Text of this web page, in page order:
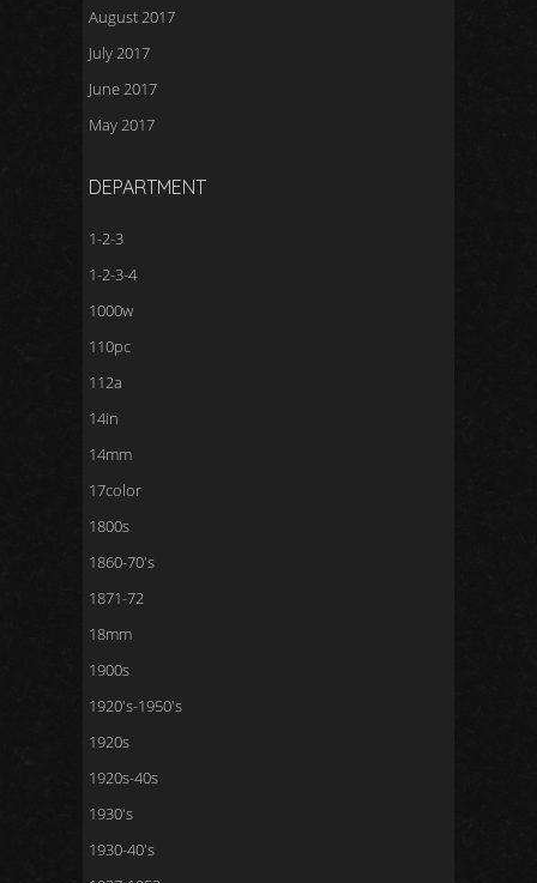
August 2017
July 2017
June 2017
May 2017
DEPARTMENT
1-2-3
1-2-3-4
1000w
110pc
112a
14in
14mm
17color
1800s
1860-70's
1871-72
18mm
1900s
1920's-1950's
1920s
1920s-40s
1930's
1930-40's